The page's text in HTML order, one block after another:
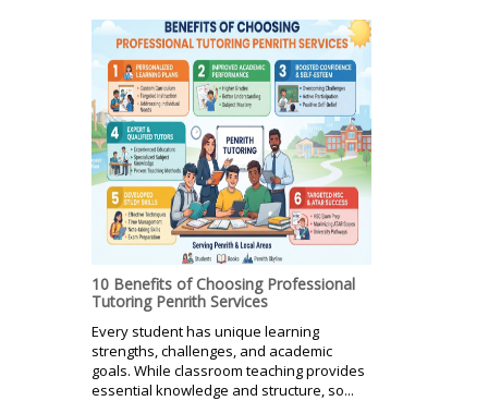
10 Benefits of Choosing Professional
Tutoring Penrith Services
Every student has unique learning
strengths, challenges, and academic
goals. While classroom teaching provides
essential knowledge and structure, so...